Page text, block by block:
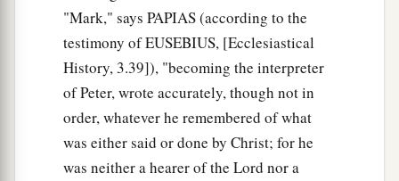
while before daylight, He went out and departed
to a solitary place; and there He prayed.
And Simon and thosewhowere with Him
searched for Him.
When they found Him, they said to Him,
“Everyone is looking for You.”
"Mark," says PAPIAS (according to the
testimony of EUSEBIUS, [Ecclesiastical
History, 3.39]), "becoming the interpreter
of Peter, wrote accurately, though not in
order, whatever he remembered of what
was either said or done by Christ; for he
was neither a hearer of the Lord nor a